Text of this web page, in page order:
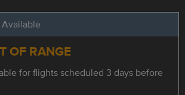
OF RANGE
for flights scheduled 3 days before